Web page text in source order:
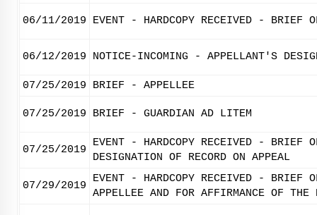
06/11/2019 EVENT - HARDCOPY RECEIVED - BRIEF
06/12/2019 NOTICE-INCOMING - APPELLANT'S
07/25/2019 BRIEF - APPELLEE
07/25/2019 BRIEF - GUARDIAN AD LITEM
07/25/2019
EVENT - HARDCOPY RECEIVED - BRIEF
DESIGNATION OF RECORD ON APPEAL
07/29/2019
EVENT - HARDCOPY RECEIVED - BRIEF
APPELLEE AND FOR AFFIRMANCE OF THE